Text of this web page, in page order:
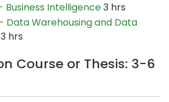
Business Intelligence3 hrs
Data Warehousing and Data
3 hrs
Course or Thesis: 3-6